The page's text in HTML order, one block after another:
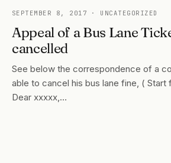
SEPTEMBER 8, 2017 · UNCATEGORIZED
Appeal of a Bus Lane
cancelled
See below the correspondence of a
able to cancel his bus lane fine, (
Dear xxxxx,…